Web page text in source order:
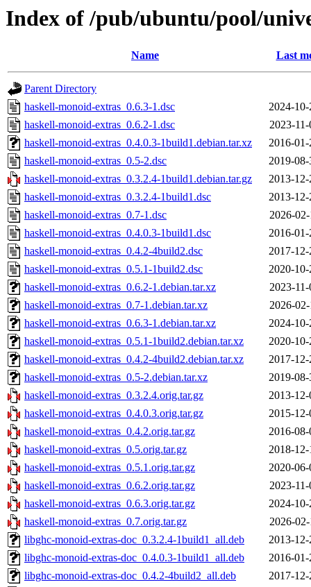
Index of /pub/ubuntu/pool/
Name Last
Parent Directory
haskell-monoid-extras_0.6.3-1.dsc
2024-
haskell-monoid-extras_0.6.2-1.dsc
2023-
haskell-monoid-extras_0.4.0.3-1build1.debian.tar.xz
2016-
haskell-monoid-extras_0.5-2.dsc
2019-
haskell-monoid-extras_0.3.2.4-1build1.debian.tar.gz
2013-
haskell-monoid-extras_0.3.2.4-1build1.dsc
2013-
haskell-monoid-extras_0.7-1.dsc
2026-
haskell-monoid-extras_0.4.0.3-1build1.dsc
2016-
haskell-monoid-extras_0.4.2-4build2.dsc
2017-
haskell-monoid-extras_0.5.1-1build2.dsc
2020-
haskell-monoid-extras_0.6.2-1.debian.tar.xz
2023-
haskell-monoid-extras_0.7-1.debian.tar.xz
2026-
haskell-monoid-extras_0.6.3-1.debian.tar.xz
2024-
haskell-monoid-extras_0.5.1-1build2.debian.tar.xz
2020-
haskell-monoid-extras_0.4.2-4build2.debian.tar.xz
2017-
haskell-monoid-extras_0.5-2.debian.tar.xz
2019-
haskell-monoid-extras_0.3.2.4.orig.tar.gz
2013-
haskell-monoid-extras_0.4.0.3.orig.tar.gz
2015-
haskell-monoid-extras_0.4.2.orig.tar.gz
2016-
haskell-monoid-extras_0.5.orig.tar.gz
2018-
haskell-monoid-extras_0.5.1.orig.tar.gz
2020-
haskell-monoid-extras_0.6.2.orig.tar.gz
2023-
haskell-monoid-extras_0.6.3.orig.tar.gz
2024-
haskell-monoid-extras_0.7.orig.tar.gz
2026-
libghc-monoid-extras-doc_0.3.2.4-1build1_all.deb
2013-
libghc-monoid-extras-doc_0.4.0.3-1build1_all.deb
2016-
libghc-monoid-extras-doc_0.4.2-4build2_all.deb
2017-